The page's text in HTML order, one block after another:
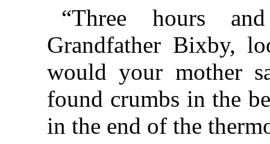
“Three hours
Grandfather Bixby,
would your mother
found crumbs in the
in the end of the